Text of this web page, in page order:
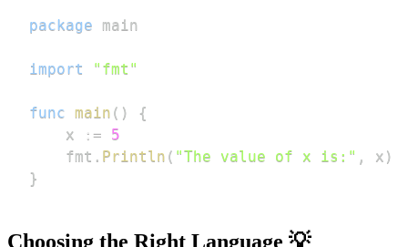
package
import "fmt"
func main ( )
{
    x
:=
5
    fmt
. Println ( "The value of x is:" , x )
}
Choosing the Right Language 💡